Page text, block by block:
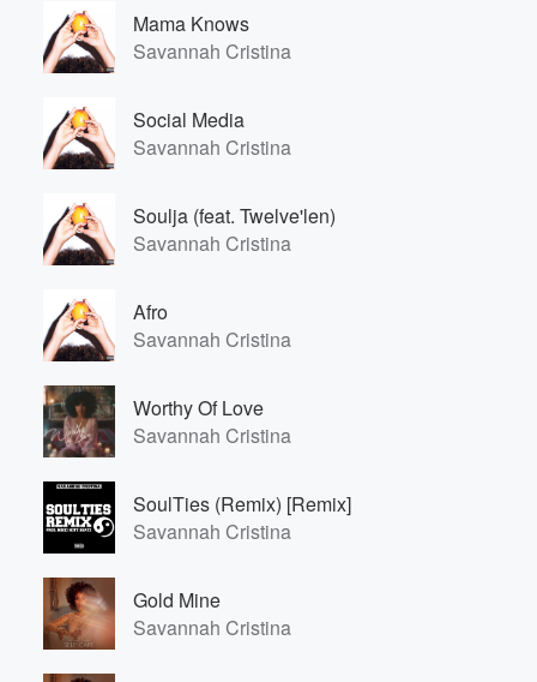
Mama Knows
Savannah Cristina
Social Media
Savannah Cristina
Soulja (feat. Twelve'len)
Savannah Cristina
Afro
Savannah Cristina
Worthy Of Love
Savannah Cristina
SoulTies (Remix) [Remix]
Savannah Cristina
Gold Mine
Savannah Cristina